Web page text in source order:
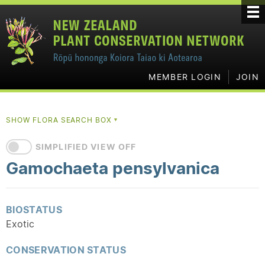
MEMBER LOGIN JOIN
SHOW FLORA SEARCH BOX▼
SIMPLIFIED VIEW OFF
Gamochaeta pensylvanica
BIOSTATUS
Exotic
CONSERVATION STATUS